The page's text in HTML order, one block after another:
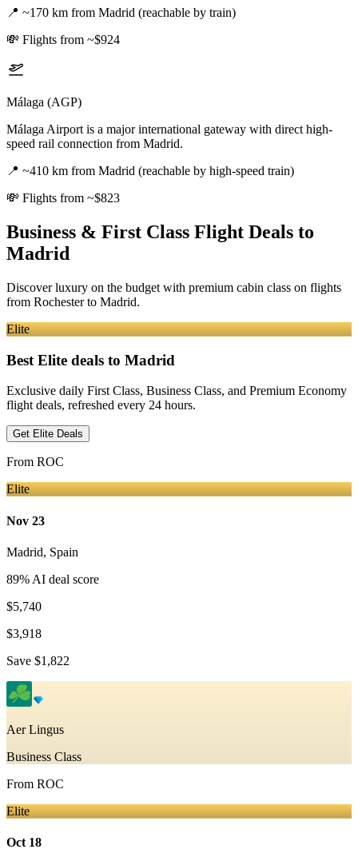
📍 ~170 km from Madrid (reachable by train)
💸 Flights from ~$924
Málaga (AGP)
Málaga Airport is a major international gateway with direct high-
speed rail connection from Madrid.
📍 ~410 km from Madrid (reachable by high-speed train)
💸 Flights from ~$823
Business & First Class Flight Deals to
Madrid
Discover luxury on the budget with premium cabin class on flights
from Rochesterto Madrid.
Elite
Best Elite deals to Madrid
Exclusive daily First Class, Business Class, and Premium Economy
flight deals, refreshed every 24 hours.
Get Elite Deals
From ROC
Elite
Nov 23
Madrid, Spain
89% AI deal score
$5,740
$3,918
Save $1,822
Aer Lingus
Business Class
From ROC
Elite
Oct 18